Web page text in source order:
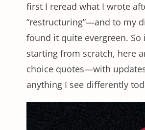
first I reread what I wrote
“restructuring”—and to my
found it quite evergreen. So
starting from scratch, here
choice quotes—with
anything I see differently